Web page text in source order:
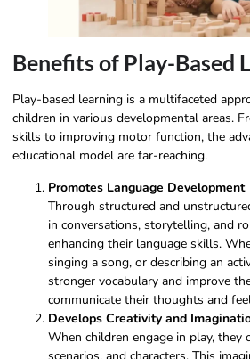
Benefits of Play-Based
Play-based learning is a multifaceted
children in various developmental areas.
skills to improving motor function, the
educational model are far-reaching.
Promotes Language Development
Through structured and
in conversations, storytelling, and
enhancing their language skills.
singing a song, or describing an
stronger vocabulary and improve
communicate their thoughts and
Develops Creativity and
When children engage in play,